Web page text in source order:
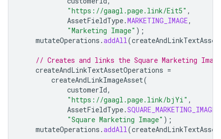
"https://gaagl.page.link/Eit5" ,
AssetFieldType.MARKETING_IMAGE,
"Marketing Image" );
mutateOperations .addAll(
// Creates and links the Square Marketing
createAndLinkTextAssetOperations =
createAndLinkImageAsset(
customerId,
"https://gaagl.page.link/bjYi" ,
AssetFieldType.SQUARE_MARKETING_IMAGE
"Square Marketing Image" );
mutateOperations .addAll(